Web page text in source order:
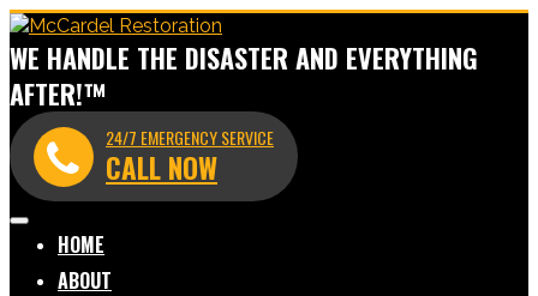
WE HANDLE THE DISASTER AND EVERYTHING
AFTER!™
24/7 EMERGENCY SERVICE
CALL NOW
HOME
ABOUT